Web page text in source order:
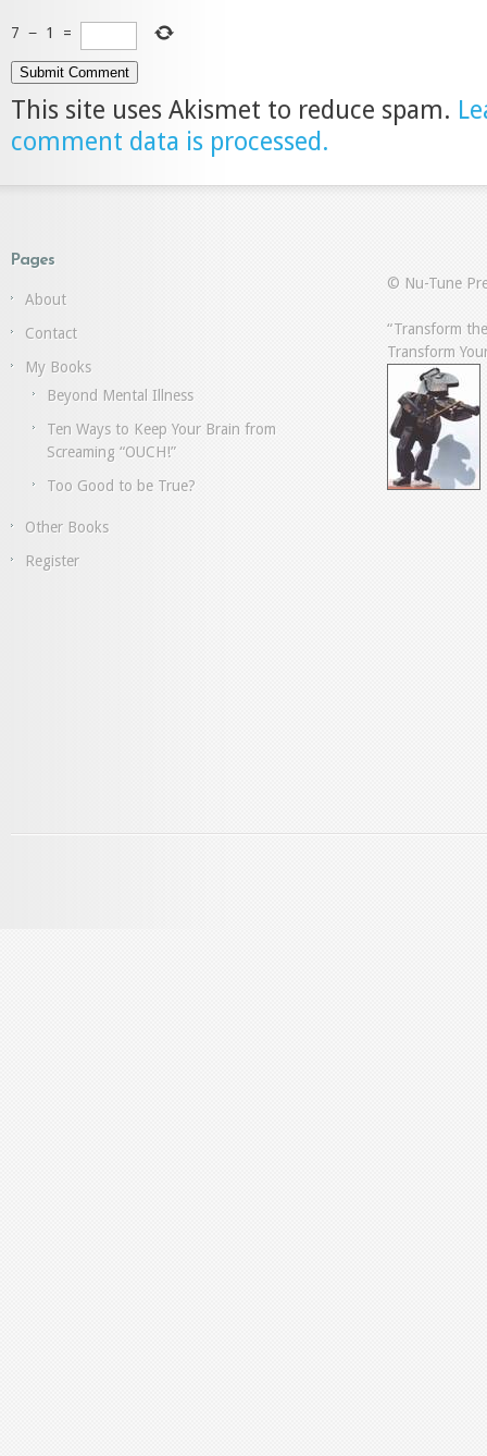
7 − 1 =
This site uses Akismet to reduce spam.
comment data is processed.
Pages
About
Contact
My Books
Beyond Mental Illness
Ten Ways to Keep Your Brain from
Screaming “OUCH!”
Too Good to be True?
Other Books
Register
© Nu-Tune
“Transform
Transform